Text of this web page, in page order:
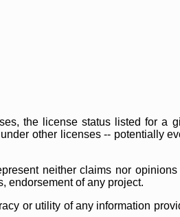
the license status listed for a
other licenses -- potentially
neither claims nor
endorsement of any project.
or utility of any information